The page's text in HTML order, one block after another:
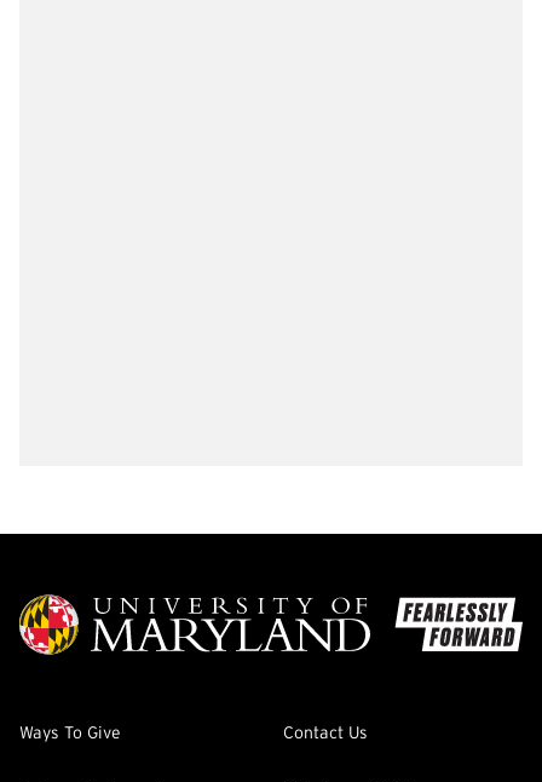
Ways To Give Contact Us